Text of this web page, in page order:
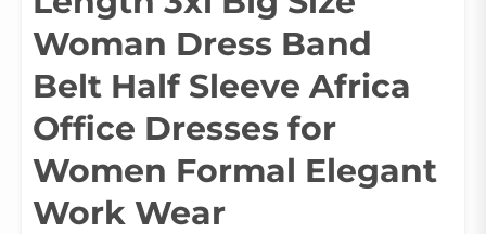
Woman Dress Band
Belt Half Sleeve Africa
Office Dresses for
Women Formal Elegant
Work Wear